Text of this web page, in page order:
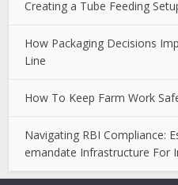
Creating a Tube Feeding
How Packaging Decisions
Line
How To Keep Farm Work
Navigating RBI Compliance:
emandate Infrastructure For